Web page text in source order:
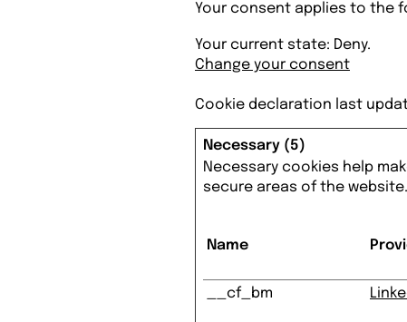
Your consent applies to the
Your current state: Deny.
Change your consent
Cookie declaration last
Necessary (5)
Necessary cookies help
secure areas of the
Name
__cf_bm